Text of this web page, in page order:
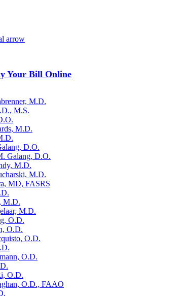
Your Bill Online
M.D.
M.S.
M.D.
D.O.
Galang, D.O.
M.D.
M.D.
MD, FASRS
M.D.
M.D.
O.D.
O.D.
O.D.
O.D.
O.D.
O.D., FAAO